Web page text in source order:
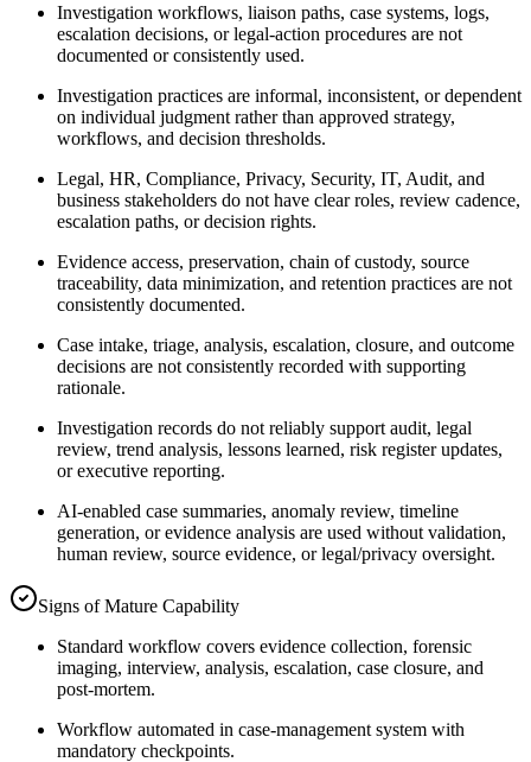
Investigation workflows, liaison paths, case systems, logs,
escalation decisions, or legal-action procedures are not
documented or consistently used.
Investigation practices are informal, inconsistent, or dependent
on individual judgment rather than approved strategy,
workflows, and decision thresholds.
Legal, HR, Compliance, Privacy, Security, IT, Audit, and
business stakeholders do not have clear roles, review cadence,
escalation paths, or decision rights.
Evidence access, preservation, chain of custody, source
traceability, data minimization, and retention practices are not
consistently documented.
Case intake, triage, analysis, escalation, closure, and outcome
decisions are not consistently recorded with supporting
rationale.
Investigation records do not reliably support audit, legal
review, trend analysis, lessons learned, risk register updates,
or executive reporting.
AI-enabled case summaries, anomaly review, timeline
generation, or evidence analysis are used without validation,
human review, source evidence, or legal/privacy oversight.
Signs of Mature Capability
Standard workflow covers evidence collection, forensic
imaging, interview, analysis, escalation, case closure, and
post-mortem.
Workflow automated in case-management system with
mandatory checkpoints.